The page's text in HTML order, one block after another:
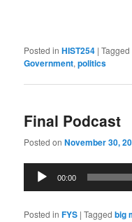
Posted in HIST254 |Tagged
Government,politics
Final Podcast
Posted onNovember 30,
Audio
Player
00:00
Posted in FYS |Tagged big